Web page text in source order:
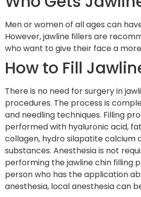
Men or women of all ages can
However, jawline fillers are
who want to give their face a
How to Fill
There is no need for surgery in
procedures. The process is
and needling techniques. Filling
performed with hyaluronic acid,
collagen, hydro silapatite calcium
substances. Anesthesia is not
performing the jawline chin filling
person who has the application
anesthesia, local anesthesia can